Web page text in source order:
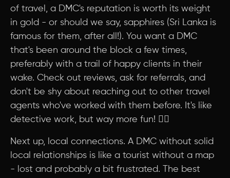
of travel, a DMC's reputation is worth its weight
in gold - or should we say, sapphires (Sri Lanka is
famous for them, after all!). You want a DMC
that's been around the block a few times,
preferably with a trail of happy clients in their
wake. Check out reviews, ask for referrals, and
don't be shy about reaching out to other travel
agents who've worked with them before. It's like
detective work, but way more fun! 🕵️‍♀️
Next up, local connections. A DMC without solid
local relationships is like a tourist without a map
- lost and probably a bit frustrated. The best